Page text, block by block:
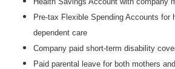
Pre-tax Flexible Spending Accounts for
dependent care
Company paid short-term disability
Paid parental leave for both mothers